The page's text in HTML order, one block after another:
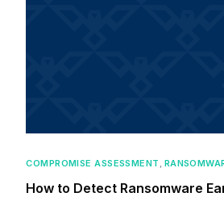
COMPROMISE ASSESSMENT ,
How to Detect Ransomware